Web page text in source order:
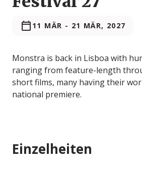
11 MÄR - 21 MÄR, 2027
Monstra is back in Lisboa with
ranging from feature-length
short films, many having their
national premiere.
Einzelheiten